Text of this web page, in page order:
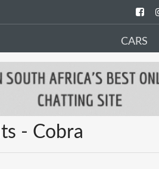
CARS
- Cobra